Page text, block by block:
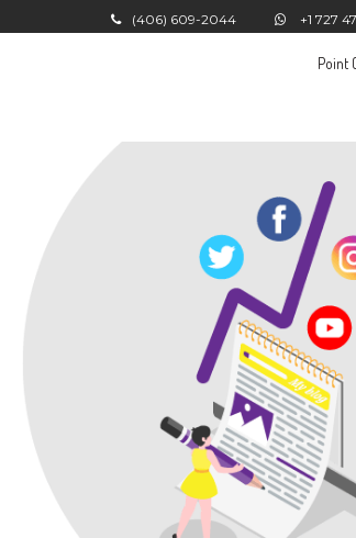
(406) 609-2044 +1 727
Point